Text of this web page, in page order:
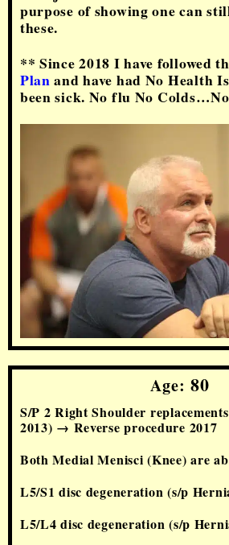
purpose of showing one can
these.
** Since 2018 I have followed
Planand have had No Health
been sick. No flu No
Age: 80
S/P 2 Right Shoulder
2013) → Reverse procedure 2017
Both Medial Menisci (Knee) are
L5/S1 disc degeneration (s/p
L5/L4 disc degeneration (s/p